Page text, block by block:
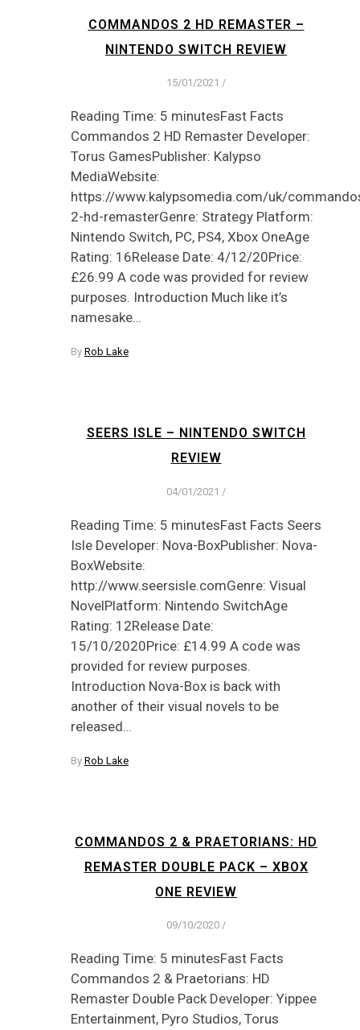
COMMANDOS 2 HD REMASTER –
NINTENDO SWITCH REVIEW
15/01/2021 /
Reading Time: 5 minutesFast Facts
Commandos 2 HD Remaster Developer:
Torus GamesPublisher: Kalypso
MediaWebsite:
https://www.kalypsomedia.com/uk/
2-hd-remasterGenre: Strategy Platform:
Nintendo Switch, PC, PS4, Xbox OneAge
Rating: 16Release Date: 4/12/20Price:
£26.99 A code was provided for review
purposes. Introduction Much like it’s
namesake…
By Rob Lake
SEERS ISLE – NINTENDO SWITCH
REVIEW
04/01/2021 /
Reading Time: 5 minutesFast Facts Seers
Isle Developer: Nova-BoxPublisher: Nova-
BoxWebsite:
http://www.seersisle.comGenre: Visual
NovelPlatform: Nintendo SwitchAge
Rating: 12Release Date:
15/10/2020Price: £14.99 A code was
provided for review purposes.
Introduction Nova-Box is back with
another of their visual novels to be
released…
By Rob Lake
COMMANDOS 2 & PRAETORIANS: HD
REMASTER DOUBLE PACK – XBOX
ONE REVIEW
09/10/2020 /
Reading Time: 5 minutesFast Facts
Commandos 2 & Praetorians: HD
Remaster Double Pack Developer: Yippee
Entertainment, Pyro Studios, Torus